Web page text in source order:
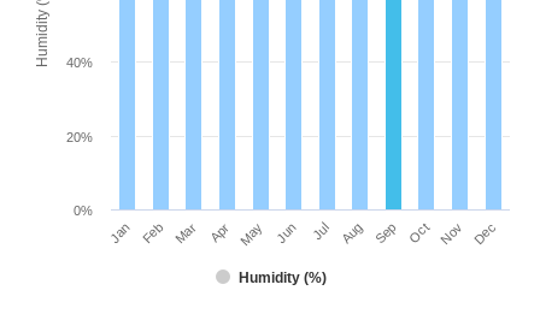
Humidity (%)
Humidity (%)
Jan Feb Mar Apr May Jun Jul Aug Sep Oct Nov Dec
0%
20%
40%